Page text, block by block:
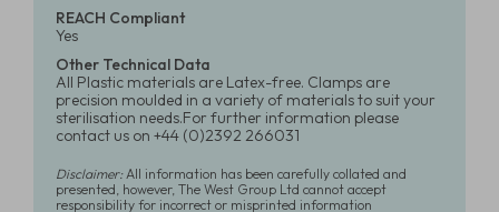
REACH Compliant
Yes
Other Technical Data
All Plastic materials are Latex-free. Clamps are
precision moulded in a variety of materials to suit your
sterilisation needs.For further information please
contact us on +44 (0)2392 266031
Disclaimer:All information has been carefully collated and
presented, however, The West Group Ltd cannot accept
responsibility for incorrect or misprinted information